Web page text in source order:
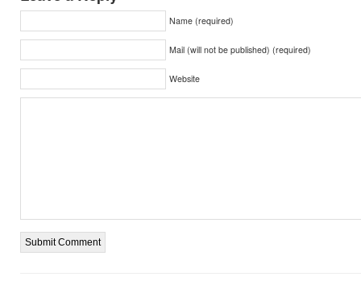
Name (required)
Mail (will not be published) (required)
Website